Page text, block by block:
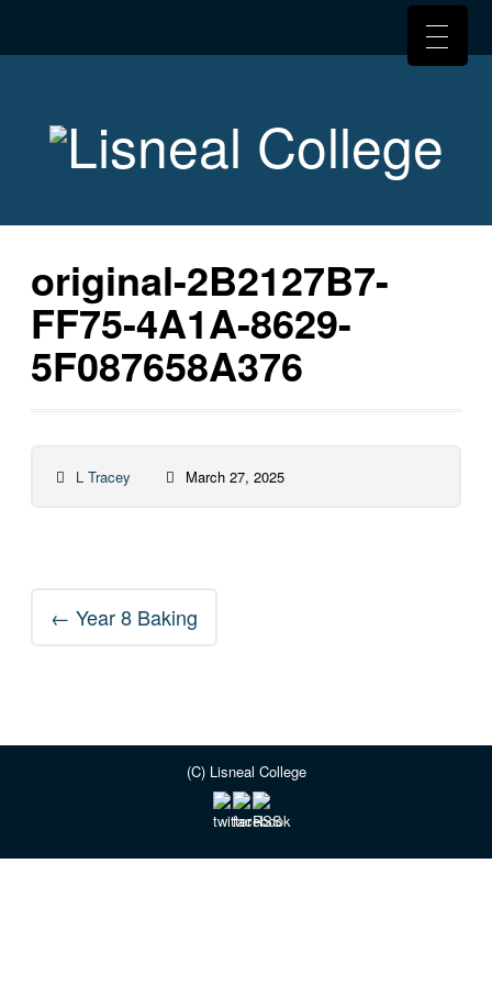
original-2B2127B7-
FF75-4A1A-8629-
5F087658A376
L Tracey March 27, 2025
Post
navigation
← Year 8 Baking
(C) Lisneal College